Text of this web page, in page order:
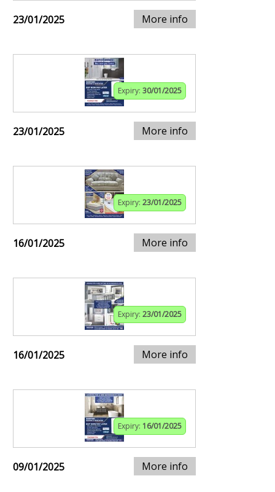
23/01/2025 More info
Expiry: 30/01/2025
23/01/2025 More info
Expiry: 23/01/2025
16/01/2025 More info
Expiry: 23/01/2025
16/01/2025 More info
Expiry: 16/01/2025
09/01/2025 More info